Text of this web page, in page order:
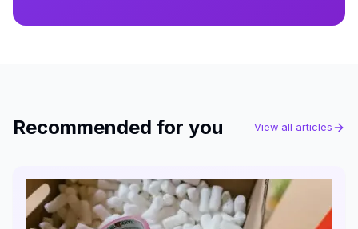
Recommended for you View all articles